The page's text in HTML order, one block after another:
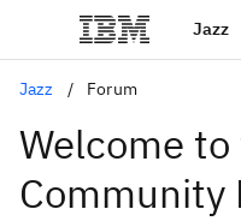
Jazz
Jazz Forum
Welcome
Community